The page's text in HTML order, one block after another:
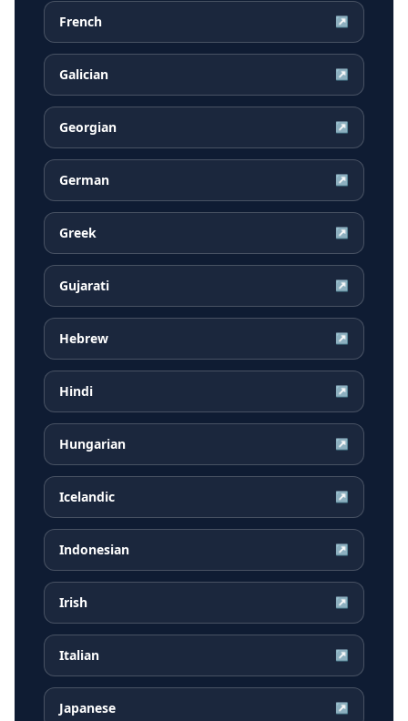
French ↗
Galician ↗
Georgian ↗
German ↗
Greek ↗
Gujarati ↗
Hebrew ↗
Hindi ↗
Hungarian ↗
Icelandic ↗
Indonesian ↗
Irish ↗
Italian ↗
Japanese ↗